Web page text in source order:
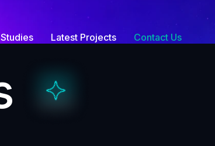
Latest Projects Contact Us